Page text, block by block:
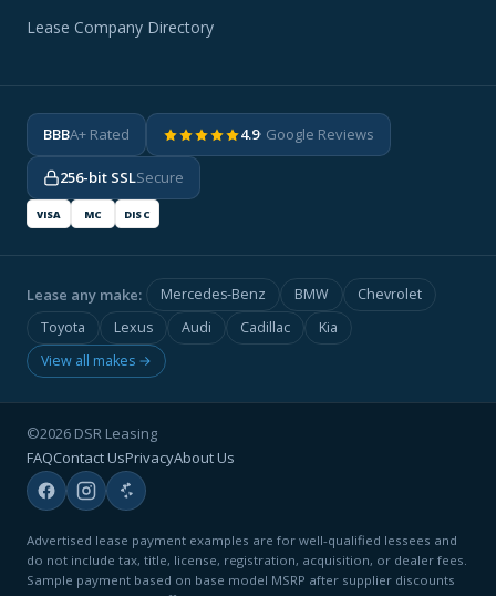
Lease Company Directory
BBBA+ Rated 4.9· Google Reviews
256-bit SSLSecure
VISA MC DISC
Lease any make: Mercedes-Benz BMW
Chevrolet
Toyota
Lexus Audi Cadillac
Kia
View all makes →
©2026 DSR Leasing
FAQContact UsPrivacyAbout Us
Advertised lease payment examples are for well-qualified lessees and
do not include tax, title, license, registration, acquisition, or dealer fees.
Sample payment based on base model MSRP after supplier discounts